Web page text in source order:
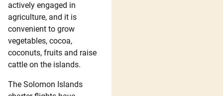
actively engaged in
agriculture, and it is
convenient to grow
vegetables, cocoa,
coconuts, fruits and raise
cattle on the islands.
The Solomon Islands